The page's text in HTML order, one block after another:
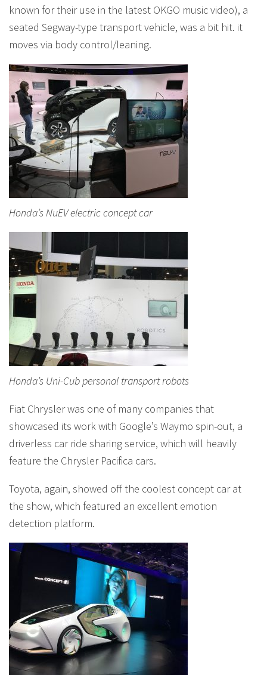
known for their use in the latest OKGO music video), a
seated Segway-type transport vehicle, was a bit hit. it
moves via body control/leaning.
Honda’s NuEV electric concept car
Honda’s Uni-Cub personal transport robots
Fiat Chrysler was one of many companies that
showcased its work with Google’s Waymo spin-out, a
driverless car ride sharing service, which will heavily
feature the Chrysler Pacifica cars.
Toyota, again, showed off the coolest concept car at
the show, which featured an excellent emotion
detection platform.